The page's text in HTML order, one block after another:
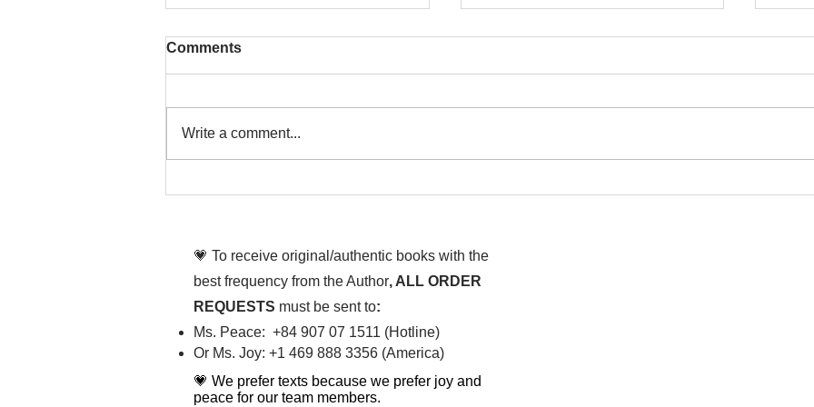
Comments
Write a comment...
💗 To receive original/authentic books with the
best frequency from the Author, ALL ORDER
REQUESTS must be sent to:
Ms. Peace: +84 907 07 1511 (Hotline)
Or Ms. Joy: +1 469 888 3356 (America)​
💗 We prefer texts because we prefer joy and
peace for our team members.